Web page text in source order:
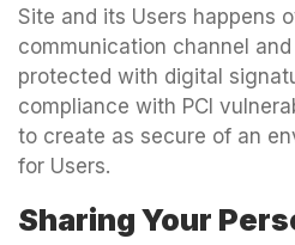
Site and its Users happens
communication channel
protected with digital
compliance with PCI
to create as secure of an
for Users.
Sharing Your